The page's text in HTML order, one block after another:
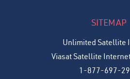
SITEMAP
Unlimited Satellite
Viasat Satellite
1-877-697-